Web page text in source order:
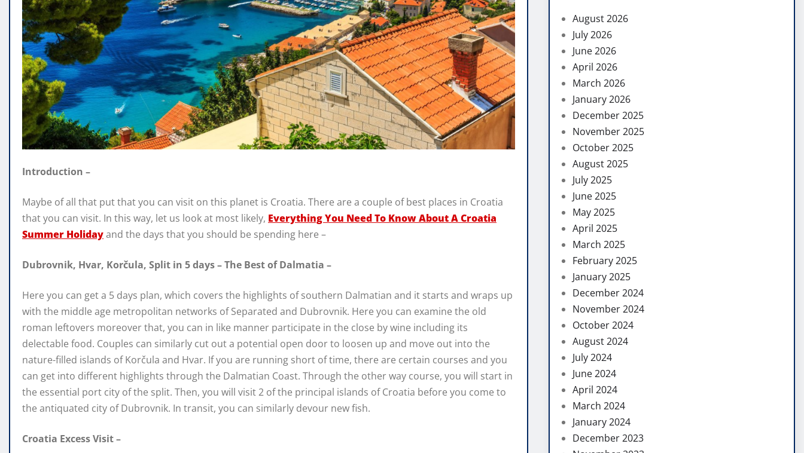
Introduction –
Maybe of all that put that you can visit on this planet is Croatia. There are a couple of best places in Croatia
that you can visit. In this way, let us look at most likely, Everything You Need To Know About A Croatia
Summer Holidayand the days that you should be spending here –
Dubrovnik, Hvar, Korčula, Split in 5 days – The Best of Dalmatia –
Here you can get a 5 days plan, which covers the highlights of southern Dalmatian and it starts and wraps up
with the middle age metropolitan networks of Separated and Dubrovnik. Here you can examine the old
roman leftovers moreover that, you can in like manner participate in the close by wine including its
delectable food. Couples can similarly cut out a potential open door to loosen up and move out into the
nature-filled islands of Korčula and Hvar. If you are running short of time, there are certain courses and you
can get into different highlights through the Dalmatian Coast. Through the other way course, you will start in
the essential port city of the split. Then, you will visit 2 of the principal islands of Croatia before you come to
the antiquated city of Dubrovnik. In transit, you can similarly devour new fish.
Croatia Excess Visit –
August 2026
July 2026
June 2026
April 2026
March 2026
January 2026
December 2025
November 2025
October 2025
August 2025
July 2025
June 2025
May 2025
April 2025
March 2025
February 2025
January 2025
December 2024
November 2024
October 2024
August 2024
July 2024
June 2024
April 2024
March 2024
January 2024
December 2023